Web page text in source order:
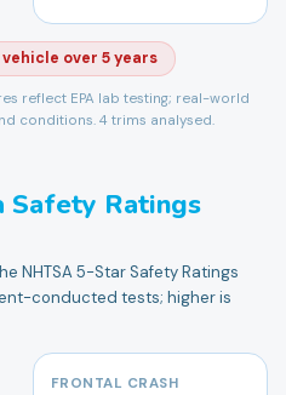
over 5 years
reflect EPA lab testing; real-world
conditions. 4 trims analysed.
Safety Ratings
NHTSA 5-Star Safety Ratings
conducted tests; higher is
FRONTAL CRASH